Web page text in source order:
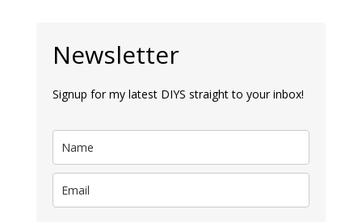
Newsletter
Signup for my latest DIYS straight to your inbox!